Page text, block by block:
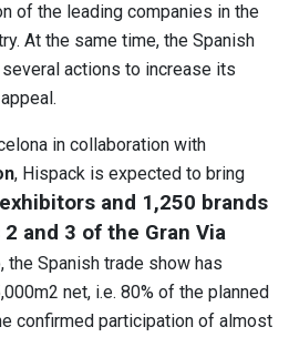
of the leading companies in the
At the same time, the Spanish
actions to increase its
in collaboration with
, Hispack is expected to bring
and 1,250 brands
and 3 of the Gran Via
the Spanish trade show has
net, i.e. 80% of the planned
confirmed participation of almost